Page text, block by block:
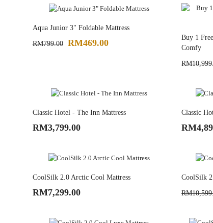
Aqua Junior 3" Foldable Mattress
RM799.00 RM469.00
Buy 1
Comfy
Classic Hotel - The Inn Mattress
RM3,799.00
Classic
CoolSilk 2.0 Arctic Cool Mattress
RM7,299.00
CoolSilk